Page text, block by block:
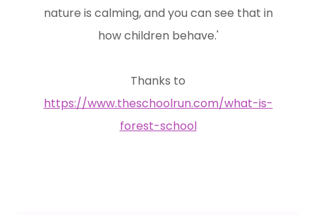
nature is calming, and you can see that in
how children behave.'
Thanks to
https://www.theschoolrun.com/what-is-
forest-school